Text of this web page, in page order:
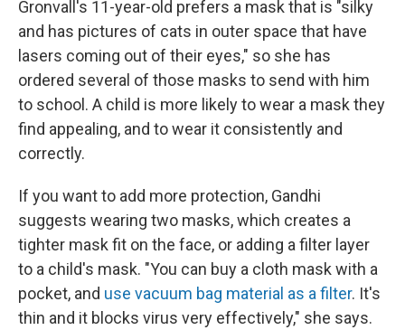
Gronvall's 11-year-old prefers a mask that is "silky
and has pictures of cats in outer space that have
lasers coming out of their eyes," so she has
ordered several of those masks to send with him
to school. A child is more likely to wear a mask they
find appealing, and to wear it consistently and
correctly.
If you want to add more protection, Gandhi
suggests wearing two masks, which creates a
tighter mask fit on the face, or adding a filter layer
to a child's mask. "You can buy a cloth mask with a
pocket, and use vacuum bag material as a filter. It's
thin and it blocks virus very effectively," she says.